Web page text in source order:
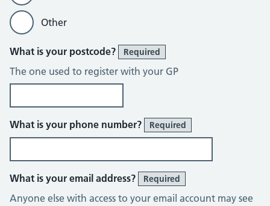
Other
What is your postcode? Required
The one used to register with your GP
What is your phone number? Required
What is your email address? Required
Anyone else with access to your email account may see